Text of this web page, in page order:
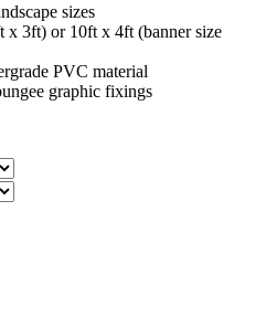
sizes
x 3ft) or 10ft x 4ft (banner size
PVC material
graphic fixings